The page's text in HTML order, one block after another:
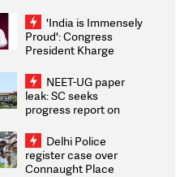
Weighs Fresh Strikes
'India is Immensely
Proud': Congress
President Kharge
2026 Medallists
NEET-UG paper
leak: SC seeks
progress report on
infrastructure, security
on pleas seeking NTA
overhaul
Delhi Police
register case over
Connaught Place